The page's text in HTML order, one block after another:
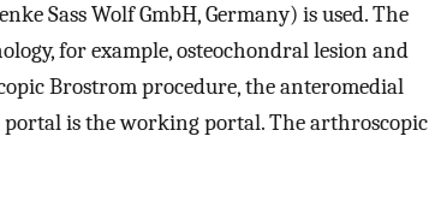
Sass Wolf GmbH, Germany) is used. The
for example, osteochondral lesion and
Brostrom procedure, the anteromedial
is the working portal. The arthroscopic